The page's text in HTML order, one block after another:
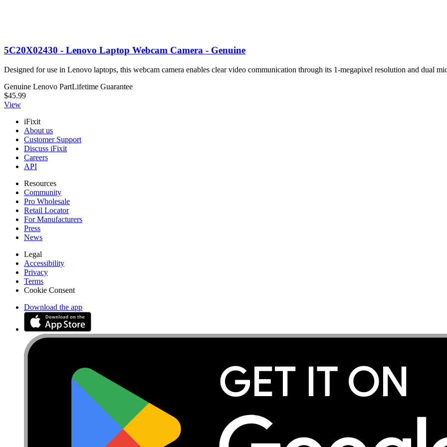
5C20X02430 - Lenovo Laptop Webcam Camera - Genuine
Designed for use in Lenovo laptops, this webcam camera enables clear video communication through its 1-megapixel resolution and dual
Genuine Lenovo PartLifetime Guarantee
$45.99
View
iFixit
About us
Customer Support
Discuss iFixit
Careers
API
Resources
Community
Pro Wholesale
Retail Locator
For Manufacturers
Press
News
Legal
Accessibility
Privacy
Terms
Cookie Consent
Download the app